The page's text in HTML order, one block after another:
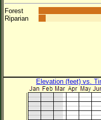
Forest
Riparian
Elevation (feet) vs.